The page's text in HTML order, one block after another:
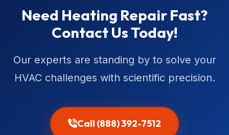
Need Heating Repair Fast?
Contact Us Today!
Our experts are standing by to solve your
HVAC challenges with scientific precision.
Call (888) 392-7512